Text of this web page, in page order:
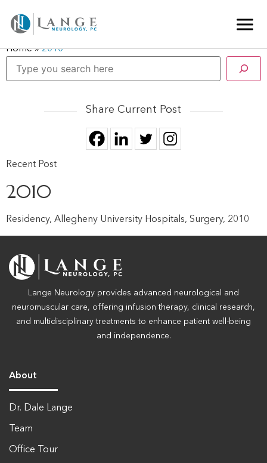
Home»2010
Share Current Post
Recent Post
2010
Residency, Allegheny University Hospitals, Surgery, 2010
Lange Neurology provides advanced neurological and
neuromuscular care, offering infusion therapy, clinical research,
and multidisciplinary treatments to enhance patient well-being
and independence.
About
Dr. Dale Lange
Team
Office Tour